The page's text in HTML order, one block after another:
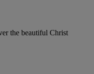
the beautiful Christ